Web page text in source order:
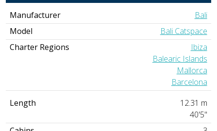
Manufacturer
Bali
Model
Bali Catspace
Charter Regions
Ibiza
Balearic Islands
Mallorca
Barcelona
Length
12.31 m
40'5"